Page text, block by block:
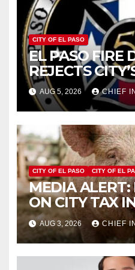
CITY OF EL PASO
EL PASO FIRE
REJECTS
FOR $43
AUG 5, 2026 CHIEF
CITY OF EL PASO CITY OF EL
MEDIA ALERT:
ON CITY TAX
AUG 3, 2026 CHIEF